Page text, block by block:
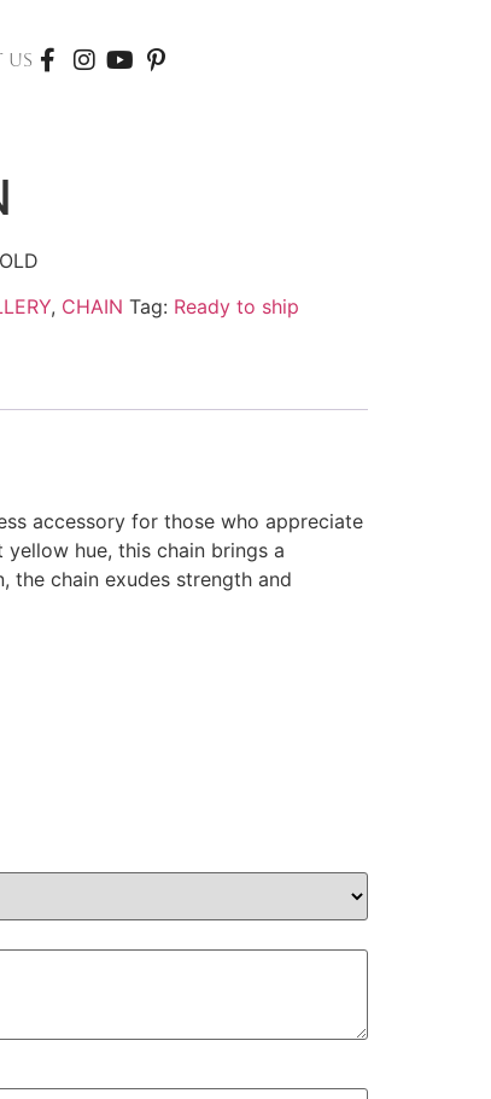
US
, CHAIN Tag: Ready to ship
accessory for those who appreciate
hue, this chain brings a
the chain exudes strength and